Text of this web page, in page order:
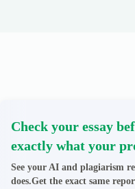
Check your essay
exactly what your
See your AI and plagiarism
does.Get the exact same